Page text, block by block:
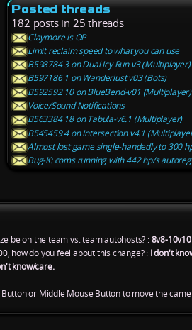
Posted threads
182 posts in 25 threads
Claymore is OP
Limit reclaim speed to what you can use
B598784 3 on Dual Icy Run v3 (Multiplayer)
B597186 1 on Wanderlust v03 (Bots)
B592592 10 on BlueBend-v01 (Multiplayer)
Voice/Sound Notifications
B563384 18 on Tabula-v6.1 (Multiplayer)
B545459 4 on Intersection v4.1
Almost lost game single-handedly to 300
Bug-K: coms running with 442 hp/s
be on the team vs. team autohosts? :8v8-10v10
how do you feel about this change? : I don't
know/care.
or Middle Mouse Button to move the